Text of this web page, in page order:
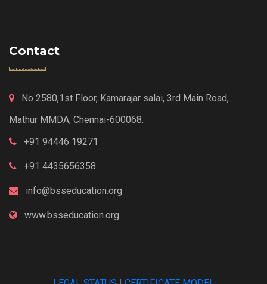
Contact
No 2580,1st Floor, Kamarajar salai, 3rd Main Road,
Mathur MMDA, Chennai-600068.
+91 94446 19271
+91 4435656358
info@bsseducation.org
www.bsseducation.org